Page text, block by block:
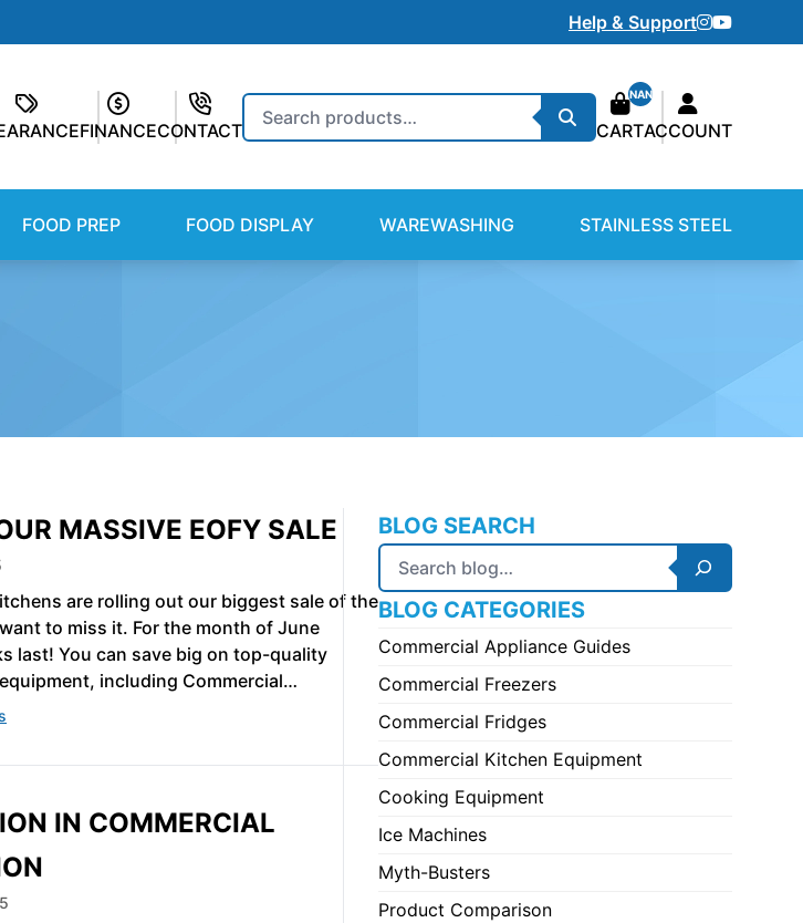
Help & Support Instagram
Youtube
FINANCECONTACT
Search
for:
Search
CART
NAN
ACCOUNT
FOOD PREP FOOD DISPLAY WAREWASHING STAINLESS STEEL
MASSIVE EOFY SALE
are rolling out our biggest sale of the
to miss it. For the month of June
last! You can save big on top-quality
including Commercial…
IN COMMERCIAL
BLOG SEARCH
Search
BLOG CATEGORIES
Commercial Appliance Guides
Commercial Freezers
Commercial Fridges
Commercial Kitchen Equipment
Cooking Equipment
Ice Machines
Myth-Busters
Product Comparison